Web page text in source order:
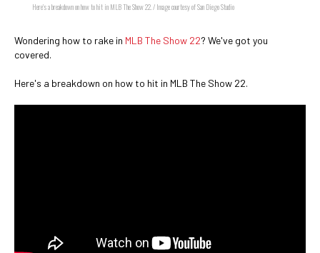
Here's a breakdown on how to hit in MLB The Show 22. / Image courtesy of San Diego Studio
Wondering how to rake in MLB The Show 22? We've got you
covered.
Here's a breakdown on how to hit in MLB The Show 22.